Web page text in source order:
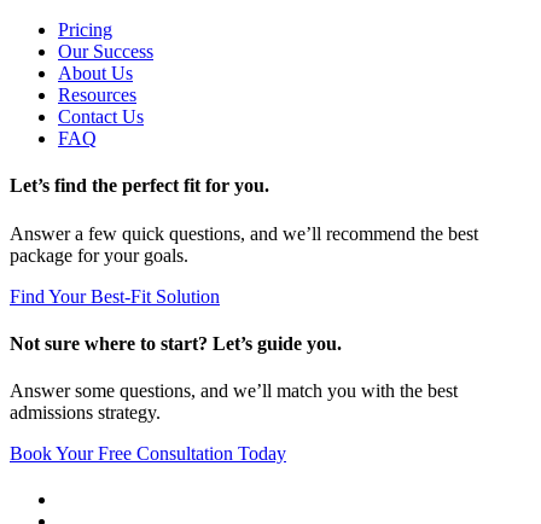
Pricing
Our Success
About Us
Resources
Contact Us
FAQ
Let’s find the perfect fit for you.
Answer a few quick questions, and we’ll recommend the best
package for your goals.
Find Your Best-Fit Solution
Not sure where to start? Let’s guide you.
Answer some questions, and we’ll match you with the best
admissions strategy.
Book Your Free Consultation Today